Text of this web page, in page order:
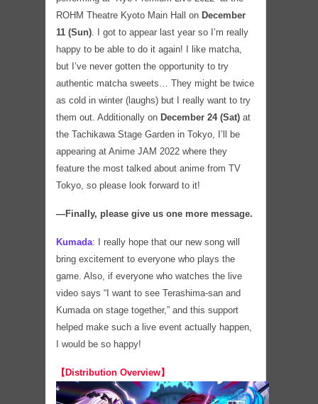
ROHM Theatre Kyoto Main Hall on December
11 (Sun) . I got to appear last year so I’m really
happy to be able to do it again! I like matcha,
but I’ve never gotten the opportunity to try
authentic matcha sweets… They might be twice
as cold in winter (laughs) but I really want to try
them out. Additionally on December 24 (Sat) at
the Tachikawa Stage Garden in Tokyo, I’ll be
appearing at Anime JAM 2022 where they
feature the most talked about anime from TV
Tokyo, so please look forward to it!
―Finally, please give us one more message.
Kumada: I really hope that our new song will
bring excitement to everyone who plays the
game. Also, if everyone who watches the live
video says “I want to see Terashima-san and
Kumada on stage together,” and this support
helped make such a live event actually happen,
I would be so happy!
【Distribution Overview】